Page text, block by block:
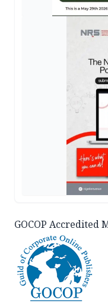
GOCOP Accredited